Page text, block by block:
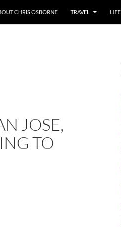
CHRIS OSBORNE TRAVEL LIFE
JOSE,
TO